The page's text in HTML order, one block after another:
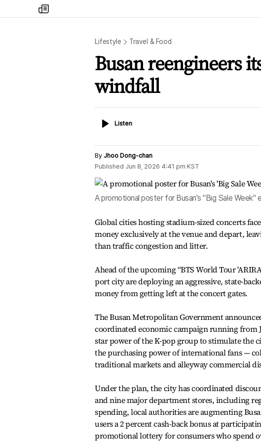
my
times
Lifestyle Travel & Food
Busan reengineers
windfall
ListenListen
By Jhoo Dong-chan
Published Jun 8, 2026 4:41 pm KST
A promotional poster for Busan's "Big Sale
Global cities hosting stadium-sized concerts
money exclusively at the venue and depart,
than traffic congestion and litter.
Ahead of the upcoming “BTS World Tour
port city are deploying an aggressive, state-
money from getting left at the concert gates.
The Busan Metropolitan Government
coordinated economic campaign running from
star power of the K-pop group to stimulate the
the purchasing power of international fans —
traditional markets and alleyway commercial
Under the plan, the city has coordinated
and nine major department stores, including
spending, local authorities are augmenting
users a 2 percent cash-back bonus at
promotional lottery for consumers who spend